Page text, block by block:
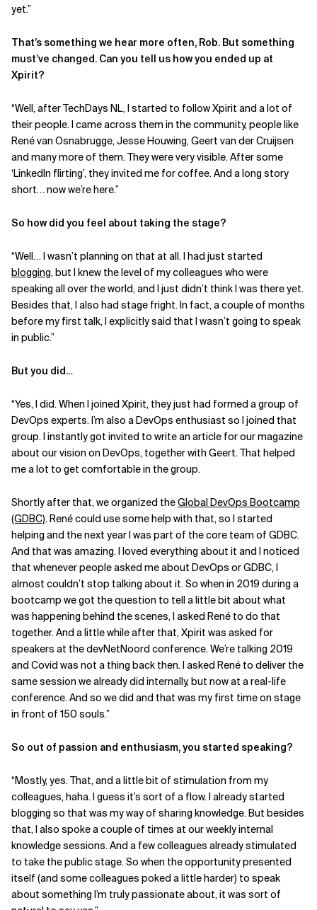
yet.”
That’s something we hear more often, Rob. But something
must’ve changed. Can you tell us how you ended up at
Xpirit?
“Well, after TechDays NL, I started to follow Xpirit and a lot of
their people. I came across them in the community, people like
René van Osnabrugge, Jesse Houwing, Geert van der Cruijsen
and many more of them. They were very visible. After some
‘LinkedIn flirting’, they invited me for coffee. And a long story
short… now we’re here.”
So how did you feel about taking the stage?
“Well… I wasn’t planning on that at all. I had just started
blogging, but I knew the level of my colleagues who were
speaking all over the world, and I just didn’t think I was there yet.
Besides that, I also had stage fright. In fact, a couple of months
before my first talk, I explicitly said that I wasn’t going to speak
in public.”
But you did…
“Yes, I did. When I joined Xpirit, they just had formed a group of
DevOps experts. I’m also a DevOps enthusiast so I joined that
group. I instantly got invited to write an article for our magazine
about our vision on DevOps, together with Geert. That helped
me a lot to get comfortable in the group.
Shortly after that, we organized theGlobal DevOps Bootcamp
(GDBC). René could use some help with that, so I started
helping and the next year I was part of the core team of GDBC.
And that was amazing. I loved everything about it and I noticed
that whenever people asked me about DevOps or GDBC, I
almost couldn’t stop talking about it. So when in 2019 during a
bootcamp we got the question to tell a little bit about what
was happening behind the scenes, I asked René to do that
together. And a little while after that, Xpirit was asked for
speakers at the devNetNoord conference. We’re talking 2019
and Covid was not a thing back then. I asked René to deliver the
same session we already did internally, but now at a real-life
conference. And so we did and that was my first time on stage
in front of 150 souls.”
So out of passion and enthusiasm, you started speaking?
“Mostly, yes. That, and a little bit of stimulation from my
colleagues, haha. I guess it’s sort of a flow. I already started
blogging so that was my way of sharing knowledge. But besides
that, I also spoke a couple of times at our weekly internal
knowledge sessions. And a few colleagues already stimulated
to take the public stage. So when the opportunity presented
itself (and some colleagues poked a little harder) to speak
about something I’m truly passionate about, it was sort of